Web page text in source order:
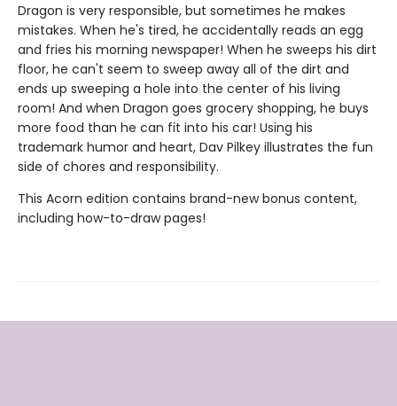
Dragon is very responsible, but sometimes he makes
mistakes. When he's tired, he accidentally reads an egg
and fries his morning newspaper! When he sweeps his dirt
floor, he can't seem to sweep away all of the dirt and
ends up sweeping a hole into the center of his living
room! And when Dragon goes grocery shopping, he buys
more food than he can fit into his car! Using his
trademark humor and heart, Dav Pilkey illustrates the fun
side of chores and responsibility.
This Acorn edition contains brand-new bonus content,
including how-to-draw pages!